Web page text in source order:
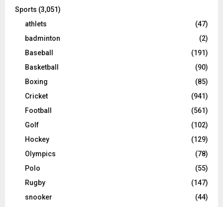
Sports (3,051)
athlets
(47)
badminton
(2)
Baseball
(191)
Basketball
(90)
Boxing
(85)
Cricket
(941)
Football
(561)
Golf
(102)
Hockey
(129)
Olympics
(78)
Polo
(55)
Rugby
(147)
snooker
(44)